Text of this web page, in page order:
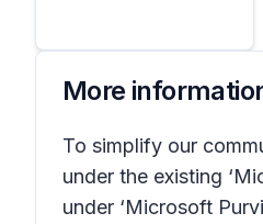
More
To simplify our
under the existing
under ‘Microsoft